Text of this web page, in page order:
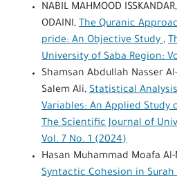
NABIL MAHMOOD
ODAINI, The Quranic
pride: An Objective Study,
University of Saba Region:
Shamsan Abdullah Nasser
Salem Ali, Statistical
Variables: An Applied
The Scientific Journal of
Vol. 7 No. 1 (2024)
Hasan Muhammad Moafa
Syntactic Cohesion in Surah